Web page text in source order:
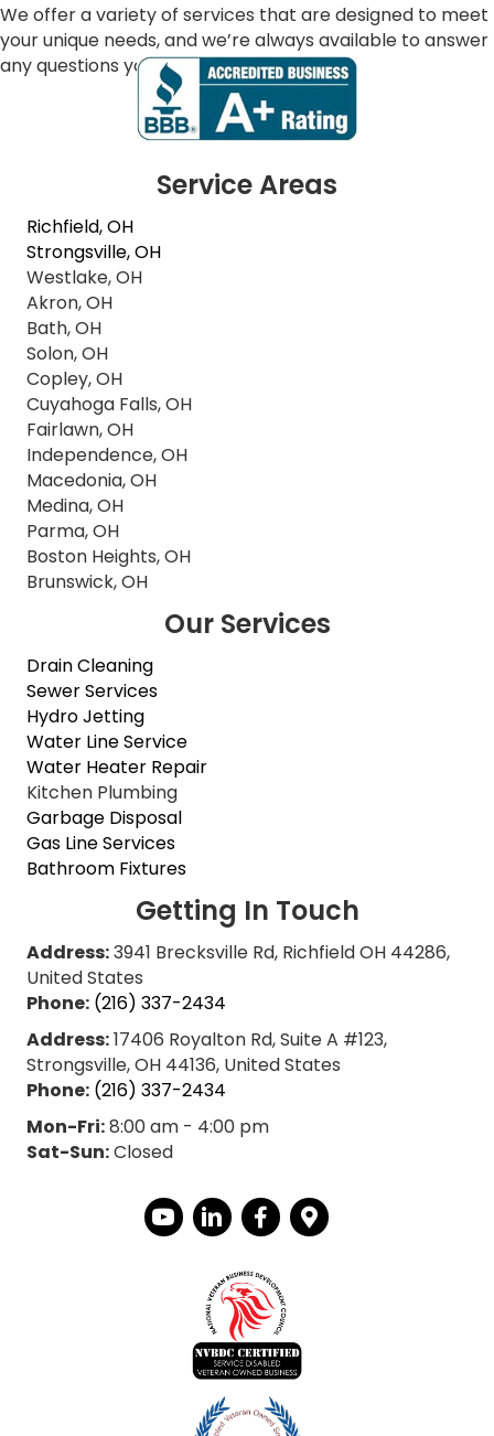
We offer a variety of services that are designed to meet
your unique needs, and we’re always available to answer
any questions you may have.
Service Areas
Richfield, OH
Strongsville, OH
Westlake, OH
Akron, OH
Bath, OH
Solon, OH
Copley, OH
Cuyahoga Falls, OH
Fairlawn, OH
Independence, OH
Macedonia, OH
Medina, OH
Parma, OH
Boston Heights, OH
Brunswick, OH
Our Services
Drain Cleaning
Sewer Services
Hydro Jetting
Water Line Service
Water Heater Repair
Kitchen Plumbing
Garbage Disposal
Gas Line Services
Bathroom Fixtures
Getting In Touch
Address:3941 Brecksville Rd, Richfield OH 44286,
United States
Phone: (216) 337-2434
Address:17406 Royalton Rd, Suite A #123,
Strongsville, OH 44136, United States
Phone: (216) 337-2434
Mon-Fri:8:00 am - 4:00 pm
Sat-Sun:Closed
YouTube